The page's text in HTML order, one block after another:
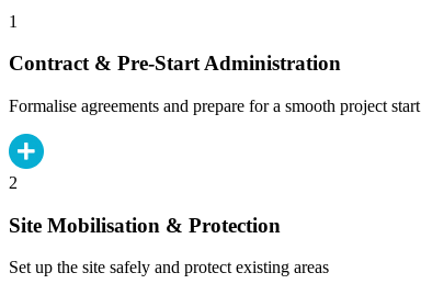
1
Contract & Pre-Start Administration
Formalise agreements and prepare for a smooth project start
2
Site Mobilisation & Protection
Set up the site safely and protect existing areas